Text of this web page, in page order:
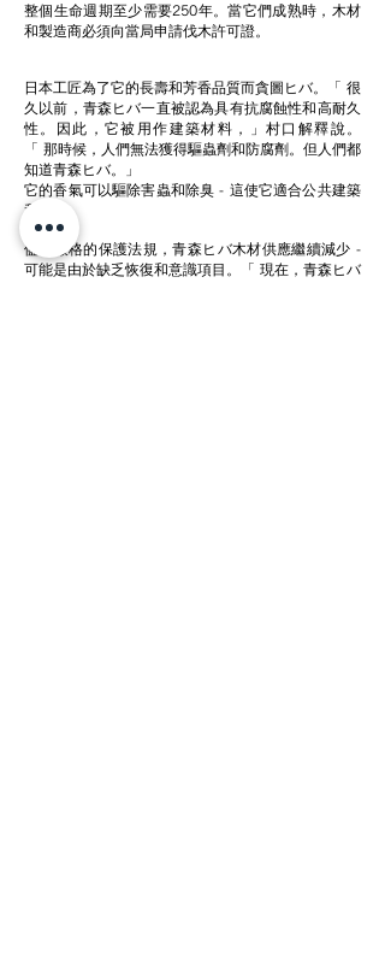
整個生命週期至少需要250年。當它們成熟時，木材
和製造商必須向當局申請伐木許可證。
日本工匠為了它的長壽和芳香品質而貪圖ヒバ。「 很
久以前，青森ヒバ一直被認為具有抗腐蝕性和高耐久
性。因此，它被用作建築材料，」 村口解釋說。
「 那時候，人們無法獲得驅蟲劑和防腐劑。但人們都
知道青森ヒバ。」
它的香氣可以驅除害蟲和除臭 - 這使它適合公共建築
和住宅。
儘管嚴格的保護法規，青森ヒバ木材供應繼續減少 -
可能是由於缺乏恢復和意識項目。「 現在，青森ヒバ